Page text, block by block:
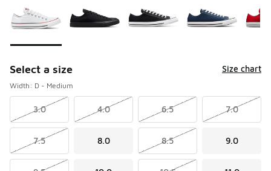
Select a size Size chart
Width: D - Medium
3.0 4.0 6.5 7.0
7.5 8.0 8.5 9.0